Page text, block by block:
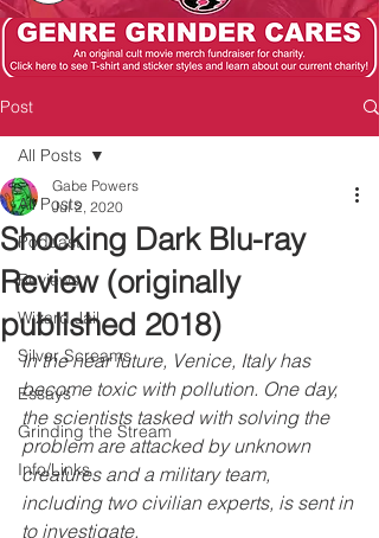
Post
All Posts
Podcast
Reviews
Wizard Jail
Silver Screams
Essays
Grinding the Stream
Info/Links
All Posts
Shocking Dark Blu-ray
Review (originally
published 2018)
Gabe Powers
Jul 2, 2020
In the near future, Venice, Italy has
become toxic with pollution. One day,
the scientists tasked with solving the
problem are attacked by unknown
creatures and a military team,
including two civilian experts, is sent in
to investigate.